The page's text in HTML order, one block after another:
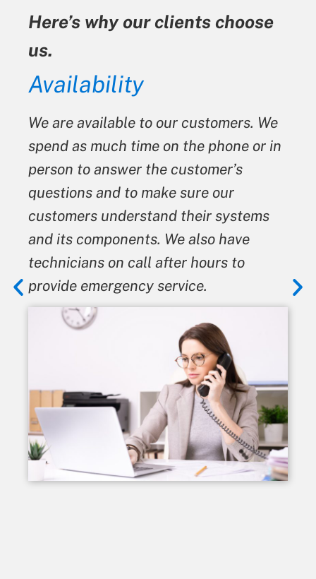
Here’s why our clients choose
us.
Availability
We are available to our customers. We
spend as much time on the phone or in
person to answer the customer’s
questions and to make sure our
customers understand their systems
and its components. We also have
technicians on call after hours to
provide emergency service.